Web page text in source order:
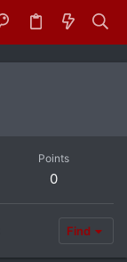
Points
0
Find